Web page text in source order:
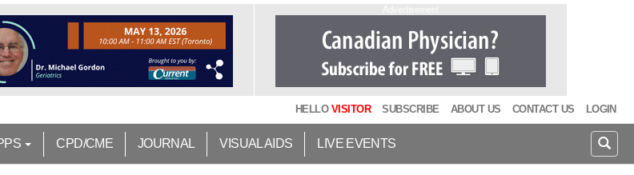
HELLO VISITOR SUBSCRIBE ABOUT US CONTACT US LOGIN
CPD/CME JOURNAL VISUAL AIDS LIVE EVENTS